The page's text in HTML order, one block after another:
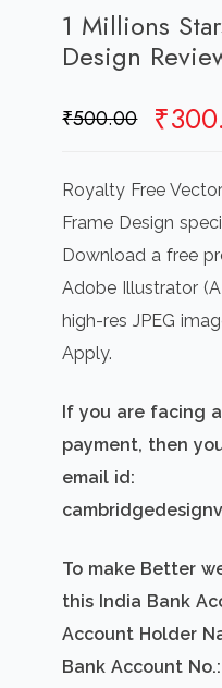
1 Millions
Design
₹500.00
was:
₹
Royalty Free
Frame Design
Download a free
Adobe Illustrator
high-res JPEG
Apply.
If you are facing
payment, then
email id:
To make Better
this India Bank
Account Holder
Bank Account No.: